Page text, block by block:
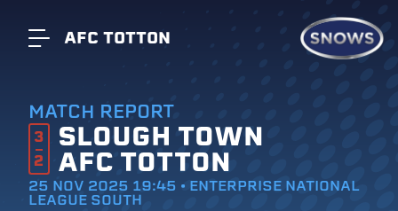
AFC TOTTON
MATCH REPORT
3 SLOUGH TOWN
2 AFC TOTTON
25 NOV 2025 19:45 • ENTERPRISE NATIONAL
LEAGUE SOUTH